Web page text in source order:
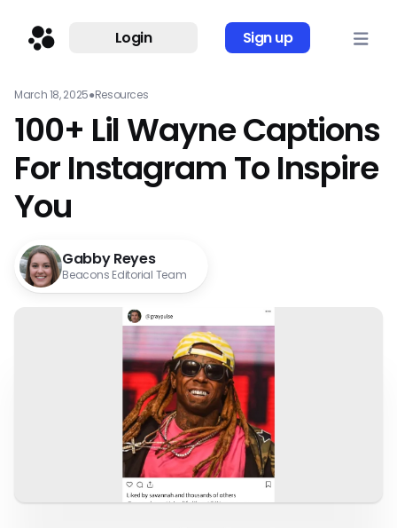
Login Sign up
March 18, 2025●Resources
100+ Lil Wayne Captions
For Instagram To Inspire
You
Gabby Reyes
Beacons Editorial Team